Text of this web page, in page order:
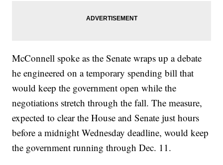
McConnell spoke as the Senate wraps up a debate
he engineered on a temporary spending bill that
would keep the government open while the
negotiations stretch through the fall. The measure,
expected to clear the House and Senate just hours
before a midnight Wednesday deadline, would keep
the government running through Dec. 11.